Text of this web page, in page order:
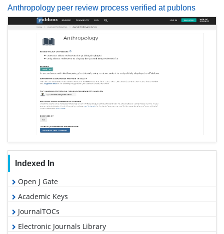
Anthropology peer review process verified at publons
Indexed In
Open J Gate
Academic Keys
JournalTOCs
Electronic Journals Library